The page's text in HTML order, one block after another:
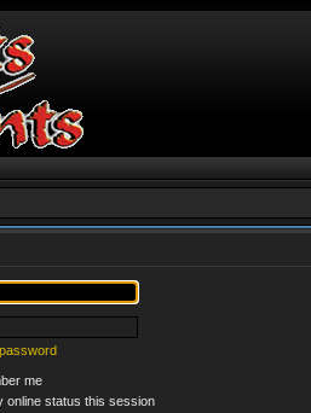
me
online status this session